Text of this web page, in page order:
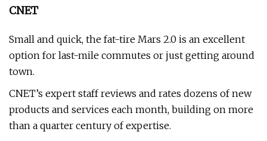
CNET
Small and quick, the fat-tire Mars 2.0 is an excellent
option for last-mile commutes or just getting around
town.
CNET’s expert staff reviews and rates dozens of new
products and services each month, building on more
than a quarter century of expertise.